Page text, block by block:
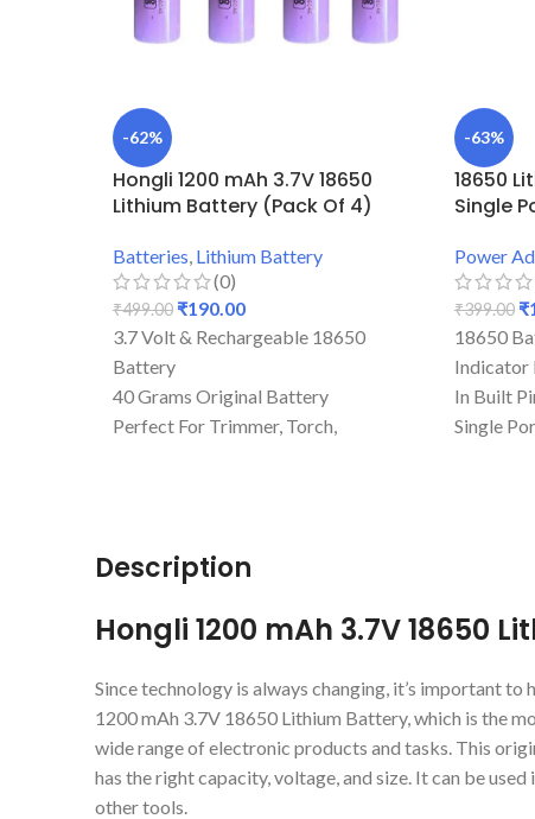
-62%
Hongli 1200 mAh 3.7V 18650
Lithium Battery (Pack Of 4)
Batteries, Lithium Battery
(0)
₹499.00 ₹190.00
3.7 Volt & Rechargeable 18650
Battery
40 Grams Original Battery
Perfect For Trimmer, Torch,
Backup
Durable Body
-63%
18650
Single
Power
₹399.00 ₹
18650
Indicator
In Built
Single
Best
Description
Hongli 1200 mAh 3.7V 18650
Since technology is always changing, it’s important
1200 mAh 3.7V 18650 Lithium Battery, which is the
wide range of electronic products and tasks. This
has the right capacity, voltage, and size. It can be
other tools.